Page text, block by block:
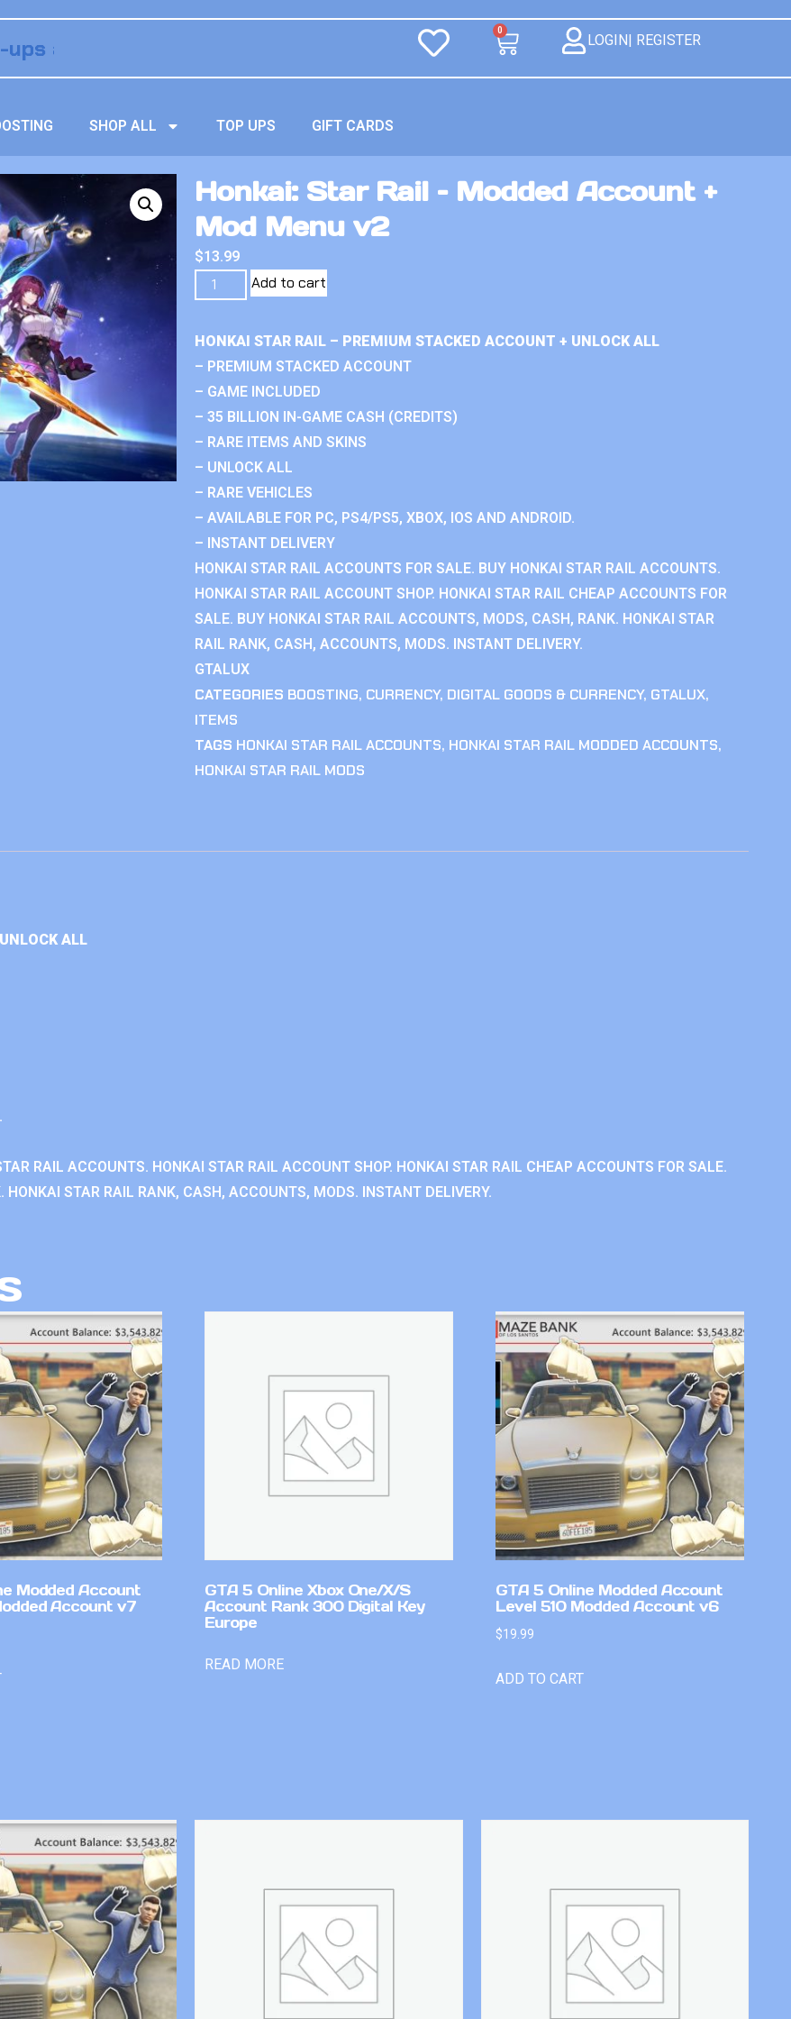
0
LOGIN| REGISTER
SHOP ALL TOP UPS GIFT CARDS
Honkai: Star Rail – Modded Account +
Mod Menu v2
$13.99
Add to cart
HONKAI STAR RAIL – PREMIUM STACKED ACCOUNT + UNLOCK ALL
– PREMIUM STACKED ACCOUNT
– GAME INCLUDED
– 35 BILLION IN-GAME CASH (CREDITS)
– RARE ITEMS AND SKINS
– UNLOCK ALL
– RARE VEHICLES
– AVAILABLE FOR PC, PS4/PS5, XBOX, IOS AND ANDROID.
– INSTANT DELIVERY
HONKAI STAR RAIL ACCOUNTS FOR SALE. BUY HONKAI STAR RAIL ACCOUNTS.
HONKAI STAR RAIL ACCOUNT SHOP. HONKAI STAR RAIL CHEAP ACCOUNTS FOR
SALE. BUY HONKAI STAR RAIL ACCOUNTS, MODS, CASH, RANK. HONKAI STAR
RAIL RANK, CASH, ACCOUNTS, MODS. INSTANT DELIVERY.
GTALUX
CATEGORIES BOOSTING, CURRENCY, DIGITAL GOODS & CURRENCY, GTALUX,
ITEMS
TAGS HONKAI STAR RAIL ACCOUNTS, HONKAI STAR RAIL MODDED ACCOUNTS,
HONKAI STAR RAIL MODS
ALL
RAIL ACCOUNTS. HONKAI STAR RAIL ACCOUNT SHOP. HONKAI STAR RAIL CHEAP ACCOUNTS FOR SALE.
STAR RAIL RANK, CASH, ACCOUNTS, MODS. INSTANT DELIVERY.
Modded Account
Account v7
GTA 5 Online Xbox One/X/S
Account Rank 300 Digital Key
Europe
READ MORE
GTA 5 Online Modded Account
Level 510 Modded Account v6
$19.99
ADD TO CART